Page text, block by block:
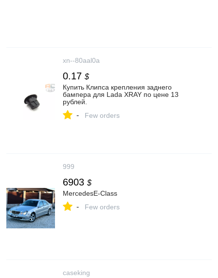
xn--80aal0a
0.17 $
Купить Клипса крепления заднего
бампера для Lada XRAY по цене 13
рублей.
- Few orders
999
6903 $
MercedesE-Class
- Few orders
caseking